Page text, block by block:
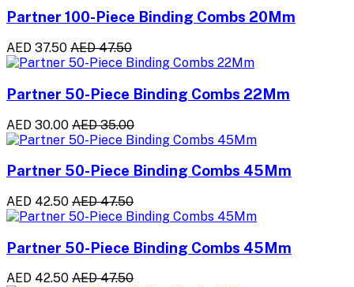
Partner 100-Piece Binding Combs 20Mm
AED 37.50 AED 47.50
Partner 50-Piece Binding Combs 22Mm
AED 30.00 AED 35.00
Partner 50-Piece Binding Combs 45Mm
AED 42.50 AED 47.50
Partner 50-Piece Binding Combs 45Mm
AED 42.50 AED 47.50